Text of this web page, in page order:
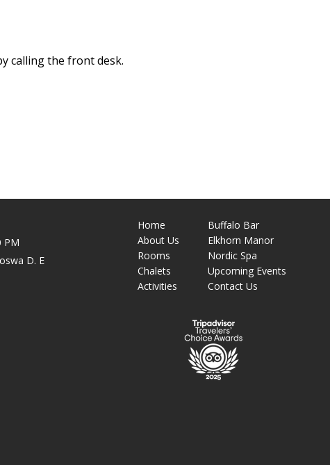
calling the front desk.
PM
D. E
Home
AboutUs
Rooms
Chalets
Activities
Buffalo Bar
Elkhorn Manor
Nordic Spa
Upcoming Events
Contact Us